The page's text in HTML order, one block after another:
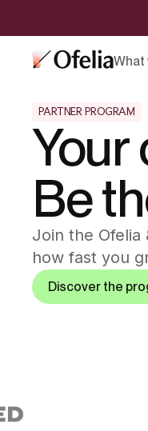
What
PARTNER PROGRAM
Your
Be
Join the
how fast you
Discover the